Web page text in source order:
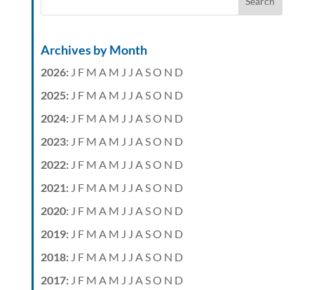
Archives by Month
2026: J F M A M J J A SO N D
2025: J F M A M J J A SO N D
2024: J F M A M J J A SO N D
2023: J F M A M J J A SO N D
2022: J F M A M J J A SO N D
2021: J F M A M J J A SO N D
2020: J F M A M J J A SO N D
2019: J F M A M J J A SO N D
2018: J F M A M J J A SO N D
2017: J F M A M J J A SO N D